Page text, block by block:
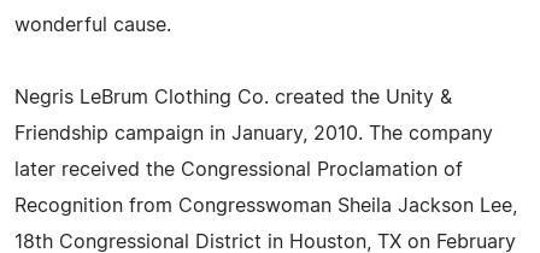
wonderful cause.
Negris LeBrum Clothing Co. created the Unity &
Friendship campaign in January, 2010. The company
later received the Congressional Proclamation of
Recognition from Congresswoman Sheila Jackson Lee,
18th Congressional District in Houston, TX on February